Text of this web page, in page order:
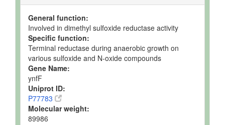
General function:
Involved in dimethyl sulfoxide reductase activity
Specific function:
Terminal reductase during anaerobic growth on
various sulfoxide and N-oxide compounds
Gene Name:
ynfF
Uniprot ID:
P77783
Molecular weight:
89986